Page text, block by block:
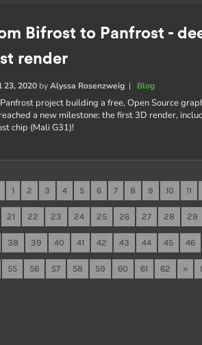
Bifrost to Panfrost -
render
23, 2020 byAlyssa Rosenzweig | Blog
project building a free, Open Source
a new milestone: the first 3D render,
chip (Mali G31)!
1 2 3 4 5 6 7 8 9 10 11
21 22 23 24 25 26 27 28 29
38 39 40 41 42 43 44 45 46
55 56 57 58 59 60 61 62 »